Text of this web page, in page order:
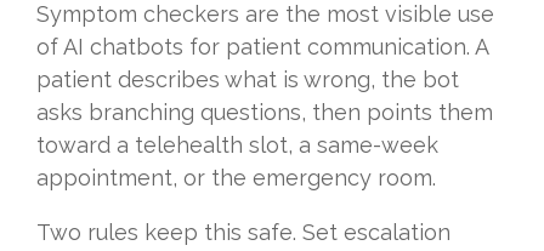
Symptom checkers are the most visible use
of AI chatbots for patient communication. A
patient describes what is wrong, the bot
asks branching questions, then points them
toward a telehealth slot, a same-week
appointment, or the emergency room.
Two rules keep this safe. Set escalation